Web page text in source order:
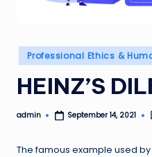
Posted
in
Professional Ethics &
HEINZ’S
Posted
admin September 14, 2021
The famous example used by